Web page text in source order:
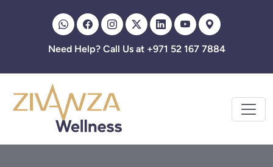
Need Help? Call Us at +971 52 167 7884
Zivanza